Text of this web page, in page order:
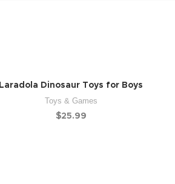
Laradola Dinosaur Toys for Boys
Toys & Games
$25.99